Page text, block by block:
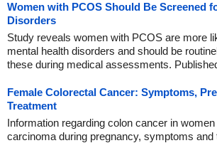
Women with PCOS Should Be Screened
Disorders
Study reveals women with PCOS are more
mental health disorders and should be
these during medical assessments.
Female Colorectal Cancer: Symptoms,
Treatment
Information regarding colon cancer in
carcinoma during pregnancy, symptoms and